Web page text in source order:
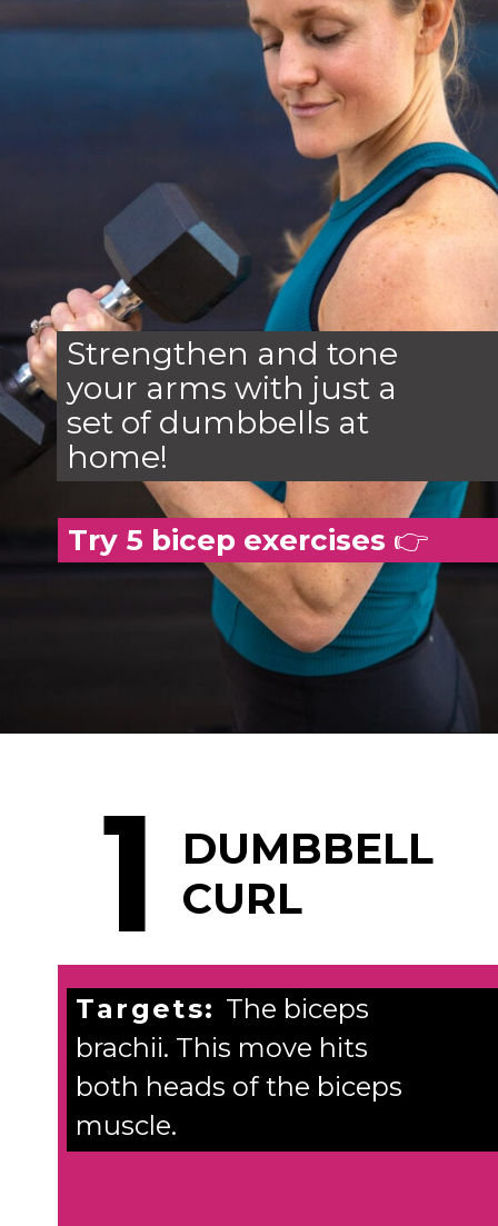
Strengthen and tone
your arms with just a
set of dumbbells at
home!
Try 5 bicep exercises 👉
1
DUMBBELL
CURL
Targets: The biceps
brachii. This move hits
both heads of the biceps
muscle.